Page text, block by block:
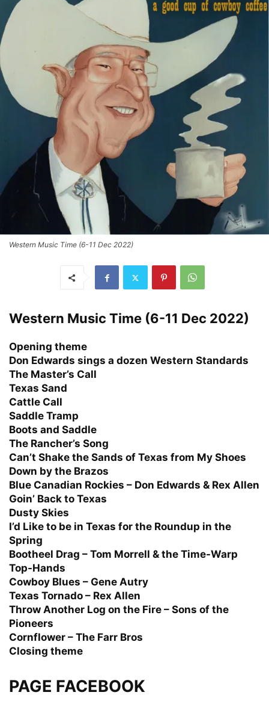
Western Music Time (6-11 Dec 2022)
Western Music Time (6-11 Dec 2022)
Opening theme
Don Edwards sings a dozen Western Standards
The Master’s Call
Texas Sand
Cattle Call
Saddle Tramp
Boots and Saddle
The Rancher’s Song
Can’t Shake the Sands of Texas from My Shoes
Down by the Brazos
Blue Canadian Rockies – Don Edwards & Rex Allen
Goin’ Back to Texas
Dusty Skies
I’d Like to be in Texas for the Roundup in the
Spring
Bootheel Drag – Tom Morrell & the Time-Warp
Top-Hands
Cowboy Blues – Gene Autry
Texas Tornado – Rex Allen
Throw Another Log on the Fire – Sons of the
Pioneers
Cornflower – The Farr Bros
Closing theme
PAGE FACEBOOK